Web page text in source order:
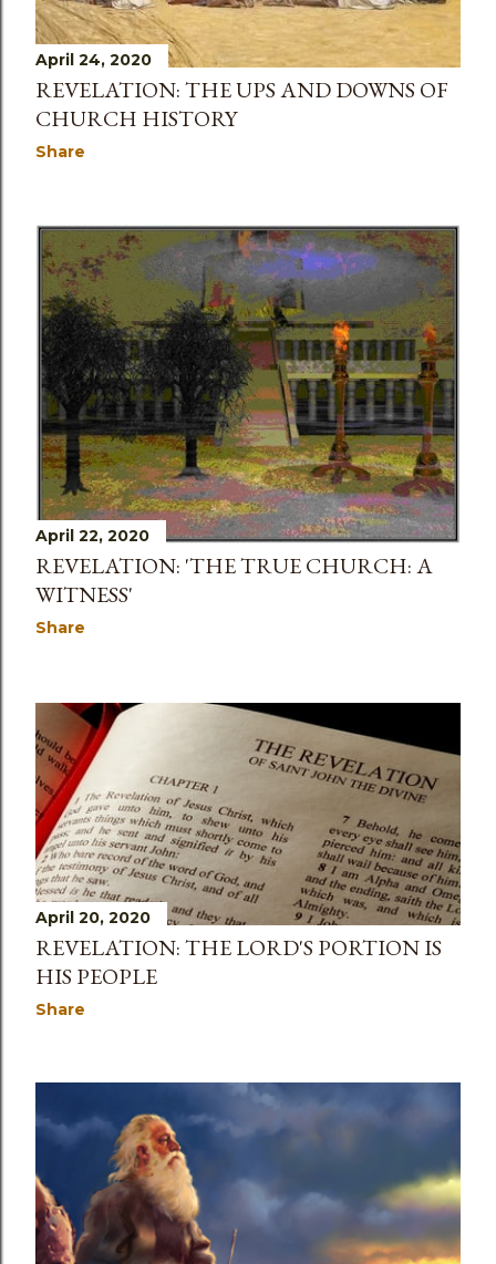
April 24, 2020
REVELATION: THE UPS AND DOWNS OF
CHURCH HISTORY
Share
April 22, 2020
REVELATION: 'THE TRUE CHURCH: A
WITNESS'
Share
April 20, 2020
REVELATION: THE LORD'S PORTION IS
HIS PEOPLE
Share